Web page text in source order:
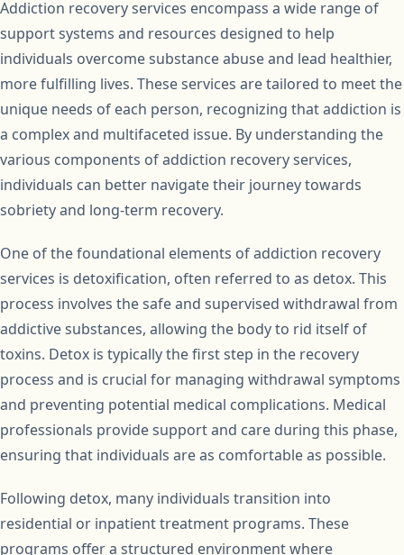
Addiction recovery services encompass a wide range of
support systems and resources designed to help
individuals overcome substance abuse and lead healthier,
more fulfilling lives. These services are tailored to meet the
unique needs of each person, recognizing that addiction is
a complex and multifaceted issue. By understanding the
various components of addiction recovery services,
individuals can better navigate their journey towards
sobriety and long-term recovery.
One of the foundational elements of addiction recovery
services is detoxification, often referred to as detox. This
process involves the safe and supervised withdrawal from
addictive substances, allowing the body to rid itself of
toxins. Detox is typically the first step in the recovery
process and is crucial for managing withdrawal symptoms
and preventing potential medical complications. Medical
professionals provide support and care during this phase,
ensuring that individuals are as comfortable as possible.
Following detox, many individuals transition into
residential or inpatient treatment programs. These
programs offer a structured environment where